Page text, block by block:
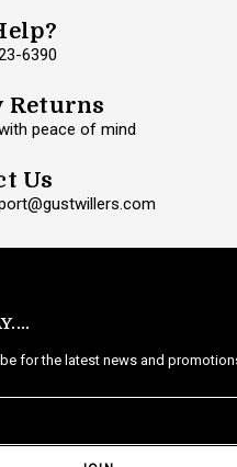
6390
Returns
peace of mind
Us
for the latest news and